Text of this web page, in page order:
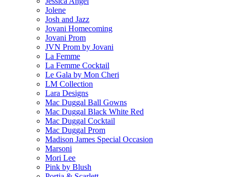
Jolene
Josh and Jazz
Jovani Homecoming
Jovani Prom
JVN Prom by Jovani
La Femme
La Femme Cocktail
Le Gala by Mon Cheri
LM Collection
Lara Designs
Mac Duggal Ball Gowns
Mac Duggal Black White Red
Mac Duggal Cocktail
Mac Duggal Prom
Madison James Special Occasion
Marsoni
Mori Lee
Pink by Blush